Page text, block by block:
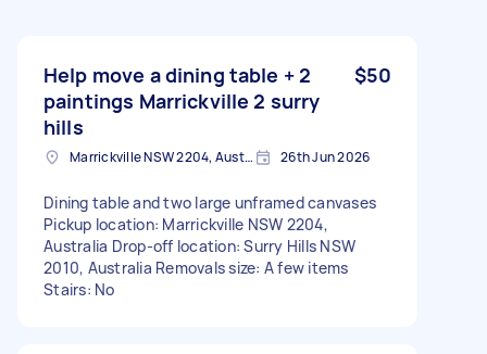
Help move a dining table + 2
paintings Marrickville 2 surry
hills
$50
Marrickville NSW 2204, Australia 26th Jun 2026
Dining table and two large unframed canvases
Pickup location: Marrickville NSW 2204,
Australia Drop-off location: Surry Hills NSW
2010, Australia Removals size: A few items
Stairs: No